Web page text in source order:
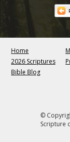
Home
2026 Scriptures
Bible Blog
©
Scripture